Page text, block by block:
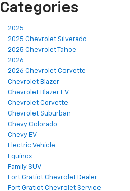
Categories
2025
2025 Chevrolet Silverado
2025 Chevrolet Tahoe
2026
2026 Chevrolet Corvette
Chevrolet Blazer
Chevrolet Blazer EV
Chevrolet Corvette
Chevrolet Suburban
Chevy Colorado
Chevy EV
Electric Vehicle
Equinox
Family SUV
Fort Gratiot Chevrolet Dealer
Fort Gratiot Chevrolet Service